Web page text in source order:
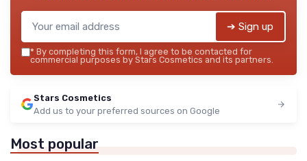
➔ Sign up
* By completing this form, I agree to be contacted for
commercial purposes by Stars Cosmetics and its partners.
Stars Cosmetics
Add us to your preferred sources on Google
Most popular